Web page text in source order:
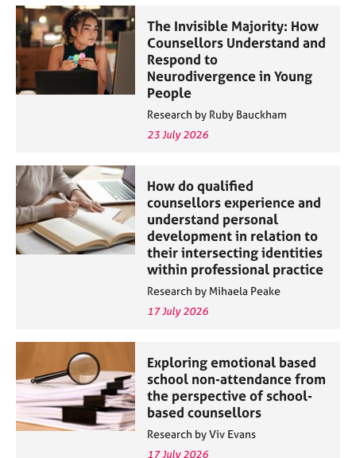
The Invisible Majority: How
Counsellors Understand and
Respond to
Neurodivergence in Young
People
Research by Ruby Bauckham
23 July 2026
How do qualified
counsellors experience and
understand personal
development in relation to
their intersecting identities
within professional practice
Research by Mihaela Peake
17 July 2026
Exploring emotional based
school non-attendance from
the perspective of school-
based counsellors
Research by Viv Evans
17 July 2026